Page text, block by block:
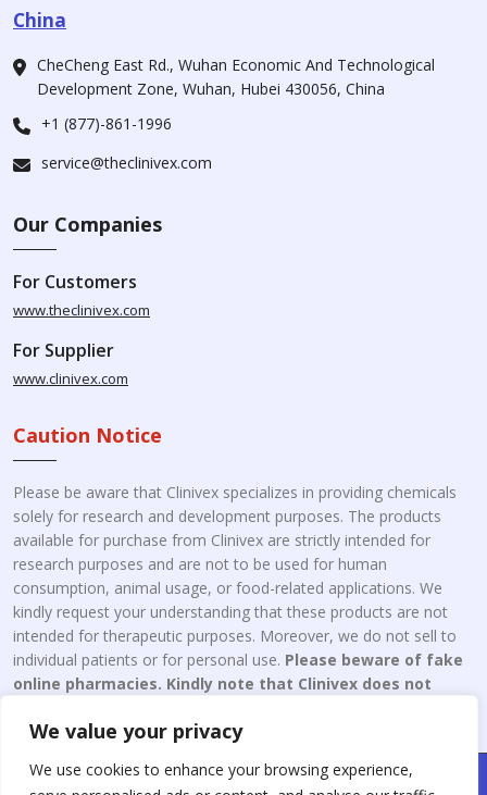
We value your privacy
We use cookies to enhance your browsing experience,
China
CheCheng East Rd., Wuhan Economic And Technological
Development Zone, Wuhan, Hubei 430056, China
+1 (877)-861-1996
service@theclinivex.com
Our Companies
For Customers
www.theclinivex.com
For Supplier
www.clinivex.com
Caution Notice
Please be aware that Clinivex specializes in providing chemicals
solely for research and development purposes. The products
available for purchase from Clinivex are strictly intended for
research purposes and are not to be used for human
consumption, animal usage, or food-related applications. We
kindly request your understanding that these products are not
intended for therapeutic purposes. Moreover, we do not sell to
individual patients or for personal use. Please beware of fake
online pharmacies. Kindly note that Clinivex does not
Copyright © 2026 Clinivex. | Design & Developed By : Aone Seo